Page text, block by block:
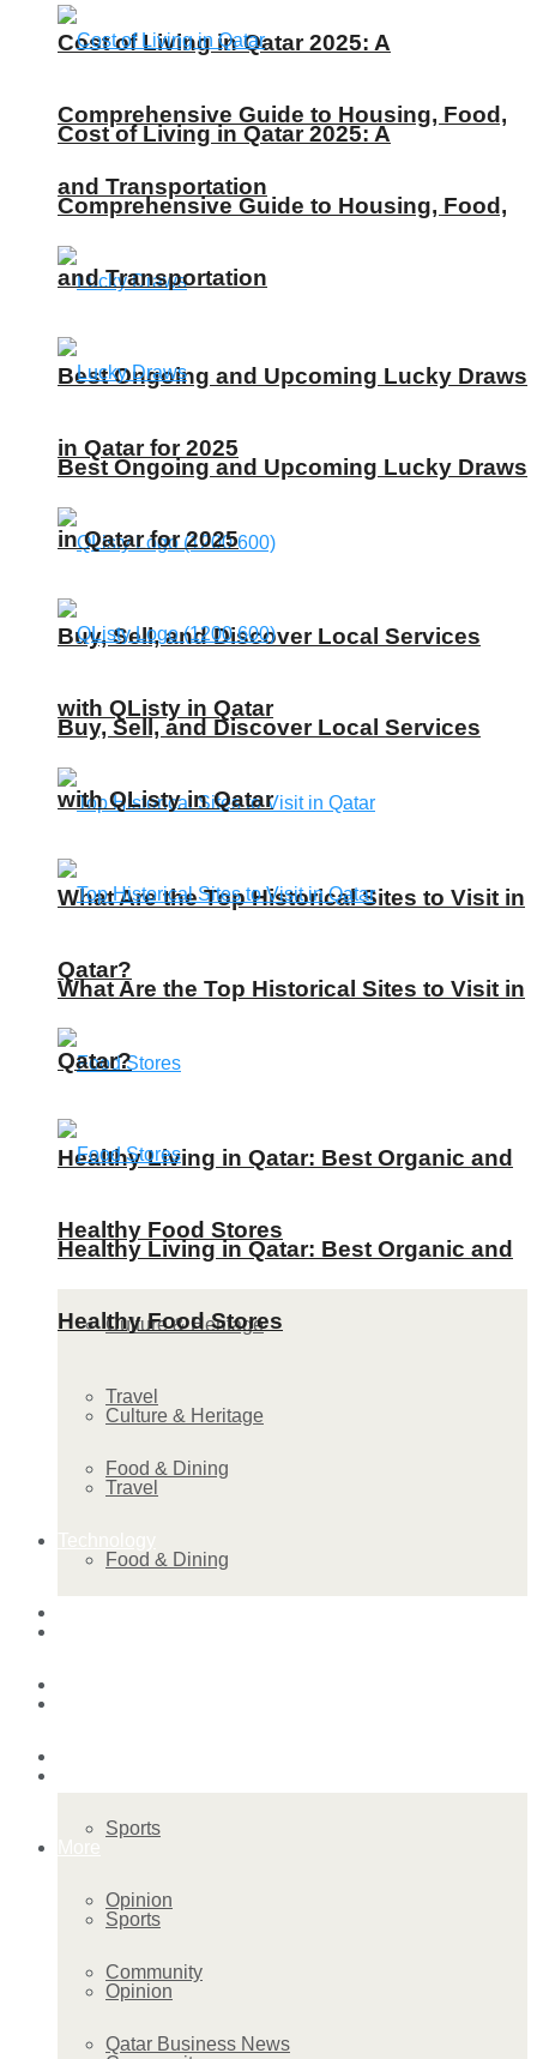
Cost of Living in Qatar 2025: A
Comprehensive Guide to Housing, Food,
and Transportation
Best Ongoing and Upcoming Lucky Draws
in Qatar for 2025
Buy, Sell, and Discover Local Services
with QListy in Qatar
What Are the Top Historical Sites to Visit in
Qatar?
Healthy Living in Qatar: Best Organic and
Healthy Food Stores
Culture & Heritage
Travel
Food & Dining
Sports
Opinion
Community
Qatar Business News
Cost of Living in Qatar 2025: A
Comprehensive Guide to Housing, Food,
and Transportation
Best Ongoing and Upcoming Lucky Draws
in Qatar for 2025
Buy, Sell, and Discover Local Services
with QListy in Qatar
What Are the Top Historical Sites to Visit in
Qatar?
Healthy Living in Qatar: Best Organic and
Healthy Food Stores
Culture & Heritage
Travel
Food & Dining
Sports
Opinion